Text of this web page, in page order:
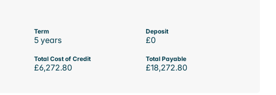
Term
5 years
Deposit
£0
Total Cost of Credit
£6,272.80
Total Payable
£18,272.80